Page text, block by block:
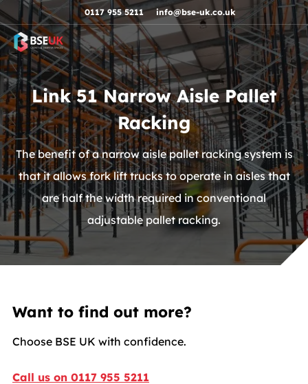
Skip to navigation
Skip to content
Skip to footer 0117 955 5211 info@bse-uk.co.uk
Link 51 Narrow Aisle Pallet
Racking
The benefit of a narrow aisle pallet racking system is
that it allows fork lift trucks to operate in aisles that
are half the width required in conventional
adjustable pallet racking.
Want to find out more?
Choose BSE UK with confidence.
Call us on 0117 955 5211